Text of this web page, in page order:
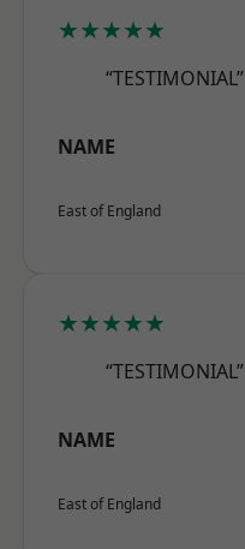
★★★★★
“TESTIMONIAL”
NAME
East of England
★★★★★
“TESTIMONIAL”
NAME
East of England